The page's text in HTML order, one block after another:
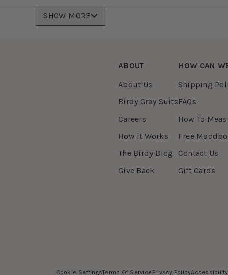
SHOW MORE
ABOUT
About Us
Birdy Grey Suits
Careers
How it Works
The Birdy Blog
Give Back
HOW CAN
Shipping
FAQs
How To
Free
Contact Us
Gift Cards
Cookie SettingsTerms Of ServicePrivacy PolicyAccessibility